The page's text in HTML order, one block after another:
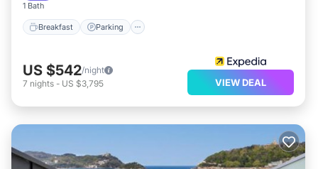
1 Bath
Breakfast Parking
US $542/night
7 nights - US $3,795 VIEW DEAL